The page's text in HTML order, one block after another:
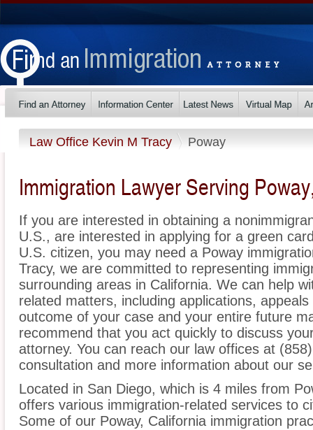
Law Office Kevin M Tracy Poway
Immigration Lawyer Serving
If you are interested in obtaining a
U.S., are interested in applying for a green
U.S. citizen, you may need a Poway
Tracy, we are committed to representing
surrounding areas in California. We can help
related matters, including applications,
outcome of your case and your entire future
recommend that you act quickly to discuss
attorney. You can reach our law offices at
consultation and more information about our
Located in San Diego, which is 4 miles from
offers various immigration-related services to
Some of our Poway, California immigration